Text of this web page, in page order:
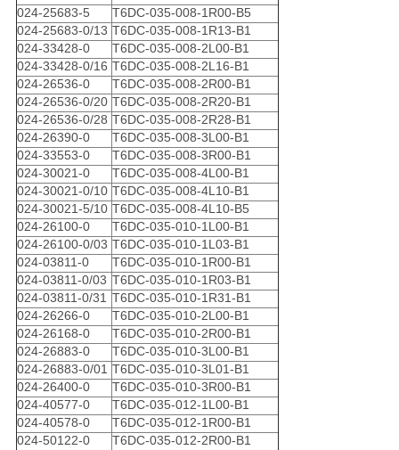
024-25683-5
T6DC-035-008-1R00-B5
024-25683-0/13 T6DC-035-008-1R13-B1
024-33428-0
T6DC-035-008-2L00-B1
024-33428-0/16 T6DC-035-008-2L16-B1
024-26536-0
T6DC-035-008-2R00-B1
024-26536-0/20 T6DC-035-008-2R20-B1
024-26536-0/28 T6DC-035-008-2R28-B1
024-26390-0
T6DC-035-008-3L00-B1
024-33553-0
T6DC-035-008-3R00-B1
024-30021-0
T6DC-035-008-4L00-B1
024-30021-0/10 T6DC-035-008-4L10-B1
024-30021-5/10 T6DC-035-008-4L10-B5
024-26100-0
T6DC-035-010-1L00-B1
024-26100-0/03 T6DC-035-010-1L03-B1
024-03811-0
T6DC-035-010-1R00-B1
024-03811-0/03 T6DC-035-010-1R03-B1
024-03811-0/31 T6DC-035-010-1R31-B1
024-26266-0
T6DC-035-010-2L00-B1
024-26168-0
T6DC-035-010-2R00-B1
024-26883-0
T6DC-035-010-3L00-B1
024-26883-0/01 T6DC-035-010-3L01-B1
024-26400-0
T6DC-035-010-3R00-B1
024-40577-0
T6DC-035-012-1L00-B1
024-40578-0
T6DC-035-012-1R00-B1
024-50122-0
T6DC-035-012-2R00-B1